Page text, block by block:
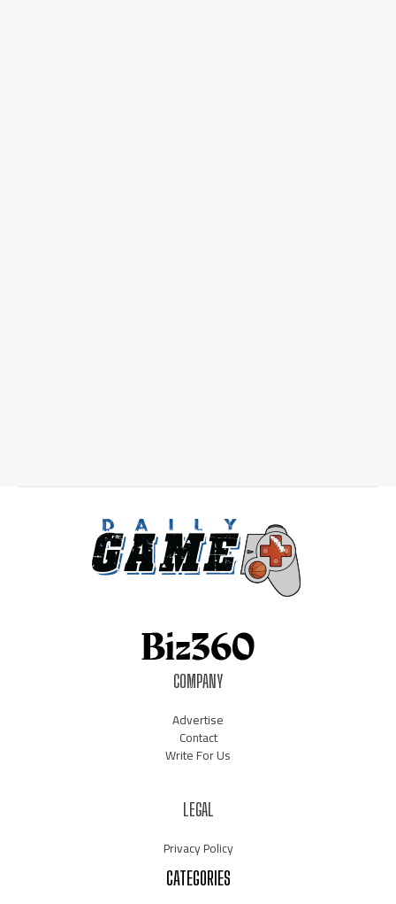
COMPANY
Advertise
Contact
Write For Us
LEGAL
Privacy Policy
CATEGORIES